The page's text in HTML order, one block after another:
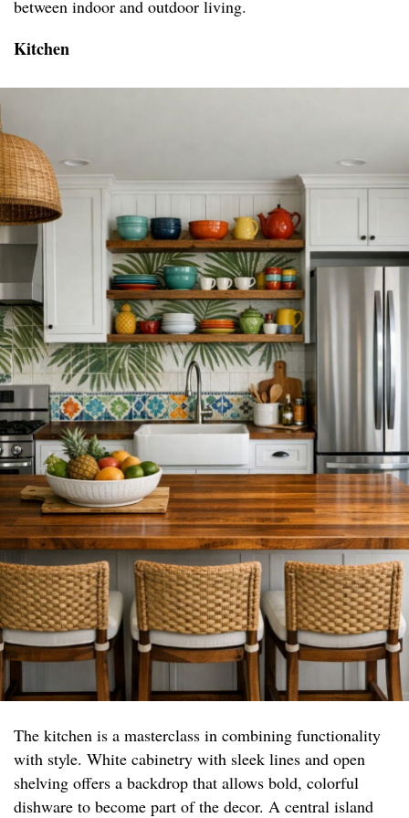
between indoor and outdoor living.
Kitchen
The kitchen is a masterclass in combining functionality
with style. White cabinetry with sleek lines and open
shelving offers a backdrop that allows bold, colorful
dishware to become part of the decor. A central island